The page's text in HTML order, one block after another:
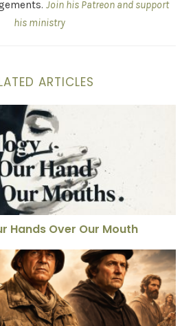
Join his Patreon and support
his ministry
ARTICLES
Over Our Mouth
Hands Over Our Mouth
God’s Necessary Moments